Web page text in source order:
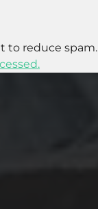
to reduce spam.